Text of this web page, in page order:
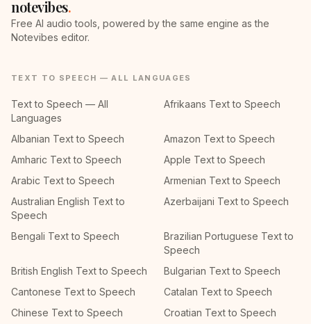
notevibes.
Free AI audio tools, powered by the same engine as the
Notevibes editor.
TEXT TO SPEECH — ALL LANGUAGES
Text to Speech — All
Languages
Afrikaans Text to Speech
Albanian Text to Speech
Amazon Text to Speech
Amharic Text to Speech
Apple Text to Speech
Arabic Text to Speech
Armenian Text to Speech
Australian English Text to
Speech
Azerbaijani Text to Speech
Bengali Text to Speech
Brazilian Portuguese Text to
Speech
British English Text to Speech
Bulgarian Text to Speech
Cantonese Text to Speech
Catalan Text to Speech
Chinese Text to Speech
Croatian Text to Speech